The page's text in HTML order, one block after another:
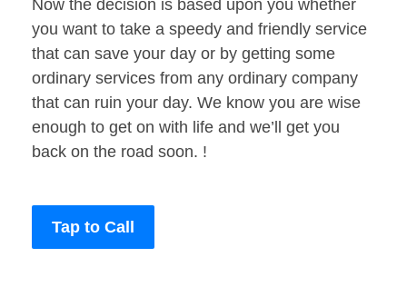
Now the decision is based upon you whether
you want to take a speedy and friendly service
that can save your day or by getting some
ordinary services from any ordinary company
that can ruin your day. We know you are wise
enough to get on with life and we’ll get you
back on the road soon. !
Tap to Call